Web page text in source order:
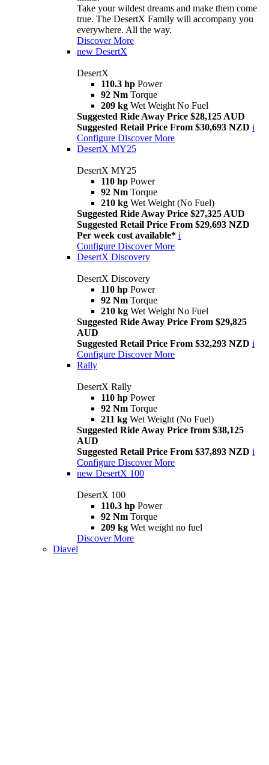
Take your wildest dreams and make them come
true. The DesertX Family will accompany you
everywhere. All the way.
Discover More
new DesertX
DesertX
110.3 hp Power
92 Nm Torque
209 kg Wet Weight No Fuel
Suggested Ride Away Price $28,125 AUD
Suggested Retail Price From $30,693 NZD i
Configure Discover More
DesertX MY25
DesertX MY25
110 hp Power
92 Nm Torque
210 kg Wet Weight (No Fuel)
Suggested Ride Away Price $27,325 AUD
Suggested Retail Price From $29,693 NZD
Per week cost available* i
Configure Discover More
DesertX Discovery
DesertX Discovery
110 hp Power
92 Nm Torque
210 kg Wet Weight No Fuel
Suggested Ride Away Price From $29,825
AUD
Suggested Retail Price From $32,293 NZD i
Configure Discover More
Rally
DesertX Rally
110 hp Power
92 Nm Torque
211 kg Wet Weight (No Fuel)
Suggested Ride Away Price from $38,125
AUD
Suggested Retail Price From $37,893 NZD i
Configure Discover More
new DesertX 100
DesertX 100
110.3 hp Power
92 Nm Torque
209 kg Wet weight no fuel
Discover More
Diavel